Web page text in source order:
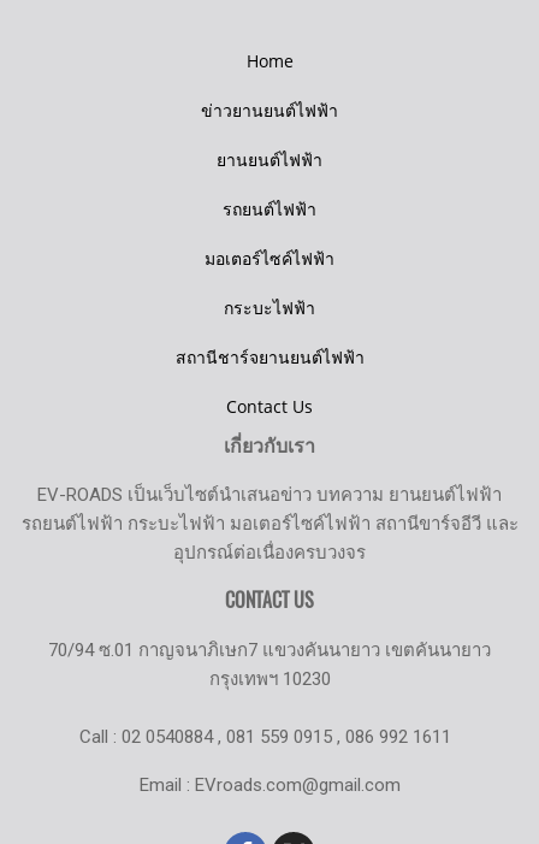
Home
ข่าวยานยนต์ไฟฟ้า
ยานยนต์ไฟฟ้า
รถยนต์ไฟฟ้า
มอเตอร์ไซค์ไฟฟ้า
กระบะไฟฟ้า
สถานีชาร์จยานยนต์ไฟฟ้า
Contact Us
เกี่ยวกับเรา
EV-ROADS เป็นเว็บไซต์นำเสนอข่าว บทความ ยานยนต์ไฟฟ้า
รถยนต์ไฟฟ้า กระบะไฟฟ้า มอเตอร์ไซค์ไฟฟ้า สถานีขาร์จอีวี และ
อุปกรณ์ต่อเนื่องครบวงจร
CONTACT US
70/94 ซ.01 กาญจนาภิเษก7 แขวงคันนายาว เขตคันนายาว
กรุงเทพฯ 10230
Call : 02 0540884 , 081 559 0915 , 086 992 1611
Email : EVroads.com@gmail.com